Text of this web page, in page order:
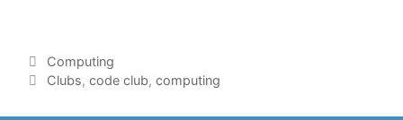
Computing
Clubs, code club, computing